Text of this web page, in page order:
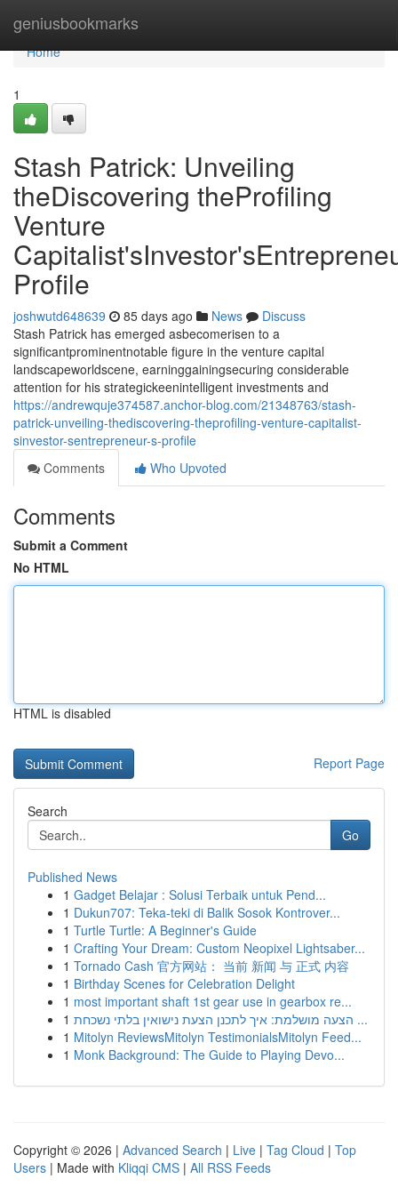
geniusbookmarks
Home
Home
1
Stash Patrick: Unveiling
theDiscovering theProfiling
Venture
Profile
joshwutd648639 85 days ago News
Discuss
Stash Patrick has emerged asbecomerisen to a
significantprominentnotable figure in the venture capital
landscapeworldscene, earninggainingsecuring considerable
attention for his strategickeenintelligent investments and
https://andrewquje374587.anchor-blog.com/21348763/stash-
patrick-unveiling-thediscovering-theprofiling-venture-capitalist-
sinvestor-sentrepreneur-s-profile
Comments
Who Upvoted
Comments
Submit a Comment
No HTML
HTML is disabled
Report Page
Search
Go
Published News
1 Gadget Belajar : Solusi Terbaik untuk Pend...
1 Dukun707: Teka-teki di Balik Sosok Kontrover...
1 Turtle Turtle: A Beginner's Guide
1 Crafting Your Dream: Custom Neopixel Lightsaber...
1 Tornado Cash 官方网站： 当前 新闻 与 正式 内容
1 Birthday Scenes for Celebration Delight
1 most important shaft 1st gear use in gearbox re...
1
הצעה מושלמת: איך לתכנן הצעת נישואין בלתי נשכחת ...
1 Mitolyn ReviewsMitolyn TestimonialsMitolyn Feed...
1 Monk Background: The Guide to Playing Devo...
Copyright © 2026 | Advanced Search | Live | Tag Cloud | Top
Users | Made with Kliqqi CMS | All RSS Feeds